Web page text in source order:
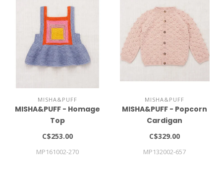
MISHA&PUFF
MISHA&PUFF - Homage
Top
C$253.00
MP161002-270
MISHA&PUFF
MISHA&PUFF - Popcorn
Cardigan
C$329.00
MP132002-657